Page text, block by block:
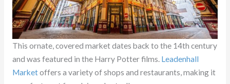
This ornate, covered market dates back to the 14th century
and was featured in the Harry Potter films. Leadenhall
Marketoffers a variety of shops and restaurants, making it